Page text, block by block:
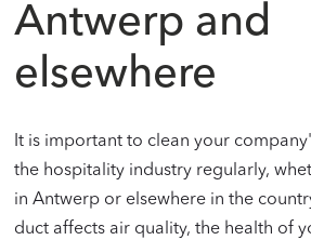
Antwerp and
elsewhere
It is important to clean your
the hospitality industry regularly,
in Antwerp or elsewhere in the
duct affects air quality, the health of